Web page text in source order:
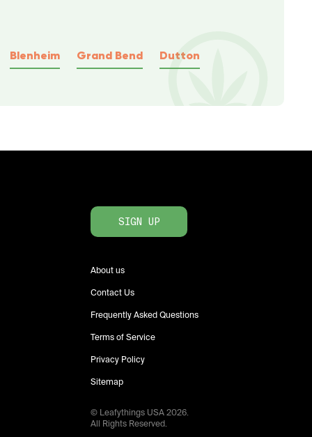
Blenheim Grand Bend Dutton
SIGN UP
About us
Contact Us
Frequently Asked Questions
Terms of Service
Privacy Policy
Sitemap
© Leafythings USA2026.
All Rights Reserved.